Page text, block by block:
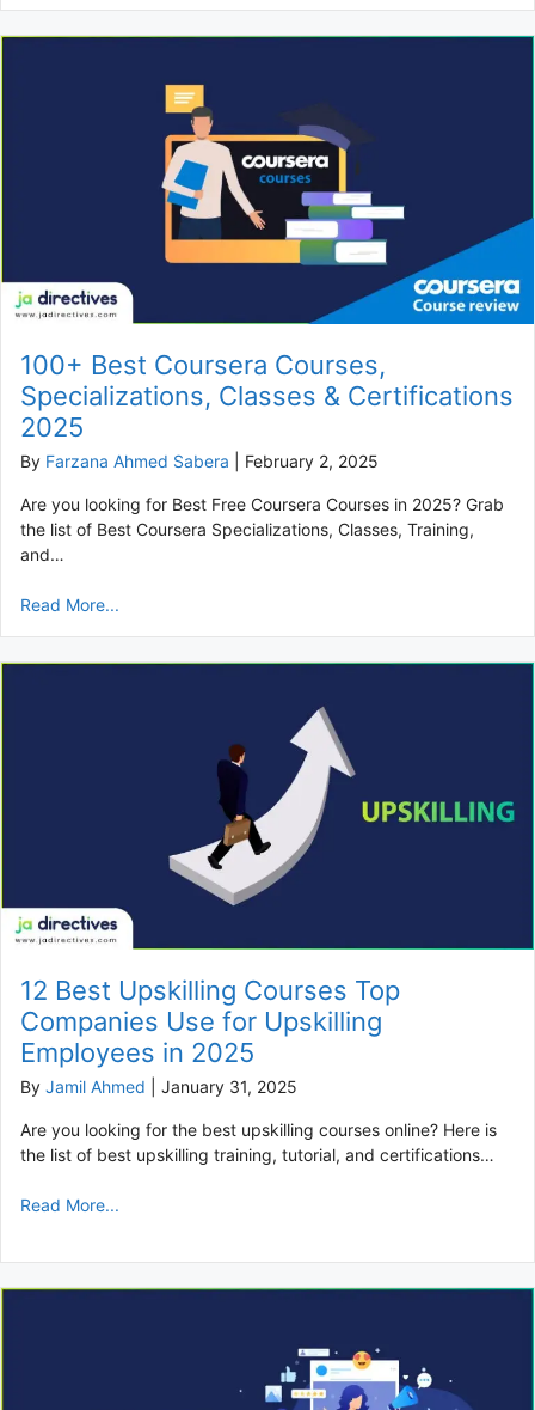
100+ Best Coursera Courses,
Specializations, Classes & Certifications
2025
By Farzana Ahmed Sabera February 2, 2025
Are you looking for Best Free Coursera Courses in 2025? Grab
the list of Best Coursera Specializations, Classes, Training,
and…
Read More...
12 Best Upskilling Courses Top
Companies Use for Upskilling
Employees in 2025
By Jamil Ahmed January 31, 2025
Are you looking for the best upskilling courses online? Here is
the list of best upskilling training, tutorial, and certifications…
Read More...